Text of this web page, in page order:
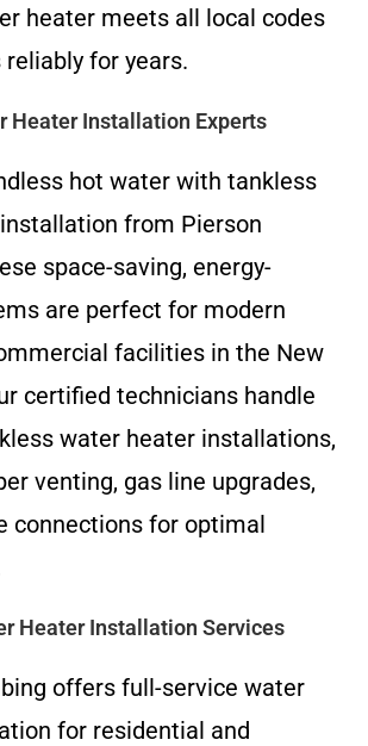
heater meets all local codes
for years.
Heater Installation Experts
hot water with tankless
from Pierson
space-saving, energy-
are perfect for modern
facilities in the New
certified technicians handle
water heater installations,
venting, gas line upgrades,
connections for optimal
Heater Installation Services
offers full-service water
for residential and